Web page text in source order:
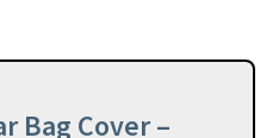
Bag Cover –